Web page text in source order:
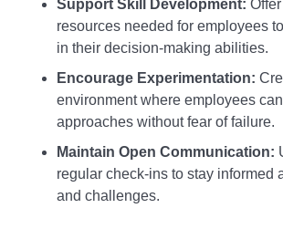
Support Skill Development:
resources needed for employees
in their decision-making abilities.
Encourage Experimentation:
environment where employees
approaches without fear of failure.
Maintain Open Communication:
regular check-ins to stay informed
and challenges.